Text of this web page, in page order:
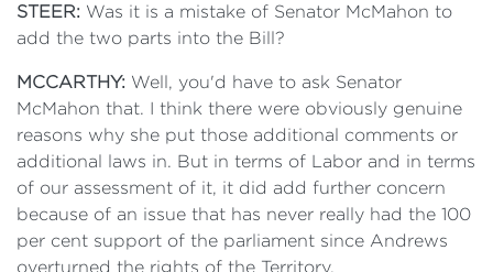
STEER: Was it is a mistake of Senator McMahon to
add the two parts into the Bill?
MCCARTHY: Well, you'd have to ask Senator
McMahon that. I think there were obviously genuine
reasons why she put those additional comments or
additional laws in. But in terms of Labor and in terms
of our assessment of it, it did add further concern
because of an issue that has never really had the 100
per cent support of the parliament since Andrews
overturned the rights of the Territory.